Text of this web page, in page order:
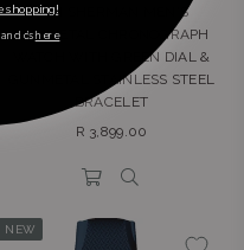
BEN SHERMAN MEN'S
GUNMETAL CHRONOGRAPH
WATCH WITH GREEN DIAL &
GUNMETAL STAINLESS STEEL
BRACELET
Regular
R 3,899.00
NEW
shopping!
c’s here